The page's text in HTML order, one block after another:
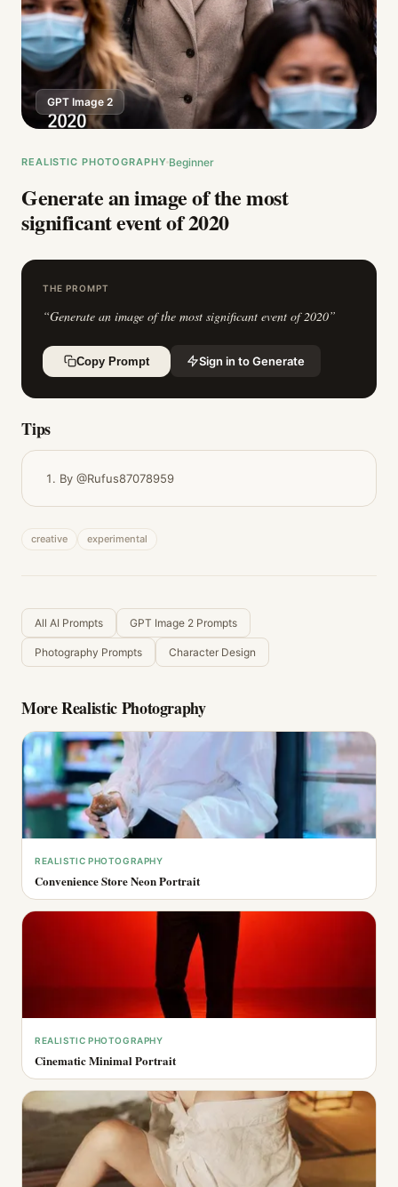
GPT Image 2
REALISTIC PHOTOGRAPHY Beginner
Generate an image of the most
significant event of 2020
THE PROMPT
“Generate an image of the most significant event of 2020”
Copy Prompt Sign in to Generate
Tips
By @Rufus87078959
creative experimental
All AI Prompts GPT Image 2 Prompts
Photography Prompts Character Design
MoreRealistic Photography
REALISTIC PHOTOGRAPHY
Convenience Store Neon Portrait
REALISTIC PHOTOGRAPHY
Cinematic Minimal Portrait